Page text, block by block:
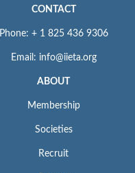
CONTACT
Phone: + 1 825 436 9306
Email: info@iieta.org
ABOUT
Membership
Societies
Recruit